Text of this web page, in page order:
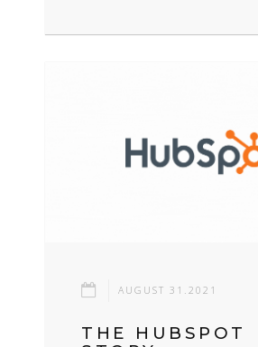
AUGUST 31.2021
THE HUBSPOT